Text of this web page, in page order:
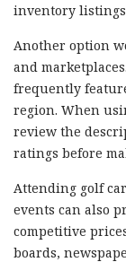
inventory
Another option
and
frequently
region. When
review the
ratings before
Attending golf
events can also
competitive
boards,